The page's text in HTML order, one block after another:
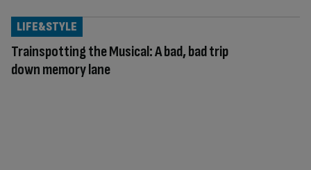
Trainspotting the Musical: A bad, bad trip
down memory lane
LIFE&STYLE